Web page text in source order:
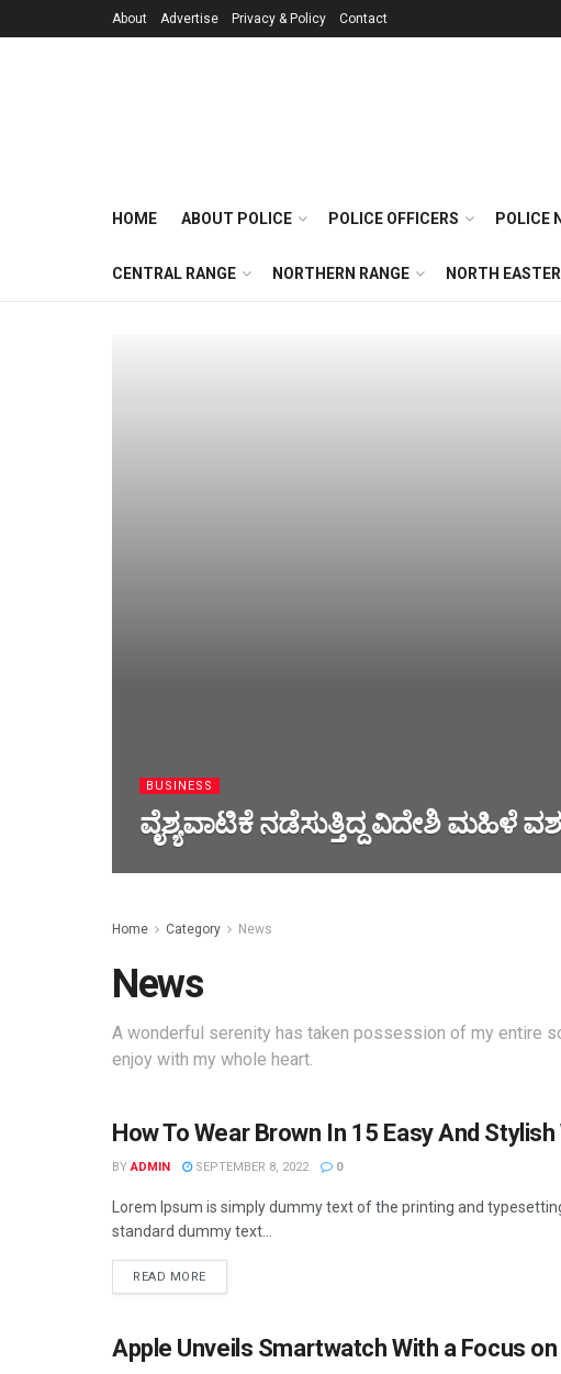
About Advertise Privacy & Policy Contact
HOME ABOUT POLICE POLICE OFFICERS POLICE
CENTRAL RANGE NORTHERN RANGE NORTH
BUSINESS
ವೈಶ್ಯವಾಟಿಕೆ ನಡೆಸುತ್ತಿದ್ದ ವಿದೇಶಿ ಮಹಿಳೆ
Home Category News
News
A wonderful serenity has taken possession of my entire
enjoy with my whole heart.
BUSINESS
How To Wear Brown In 15 Easy And Stylish
BY ADMIN SEPTEMBER 8, 2022 0
Lorem Ipsum is simply dummy text of the printing and
standard dummy text...
READ MORE
BUSINESS
Apple Unveils Smartwatch With a Focus